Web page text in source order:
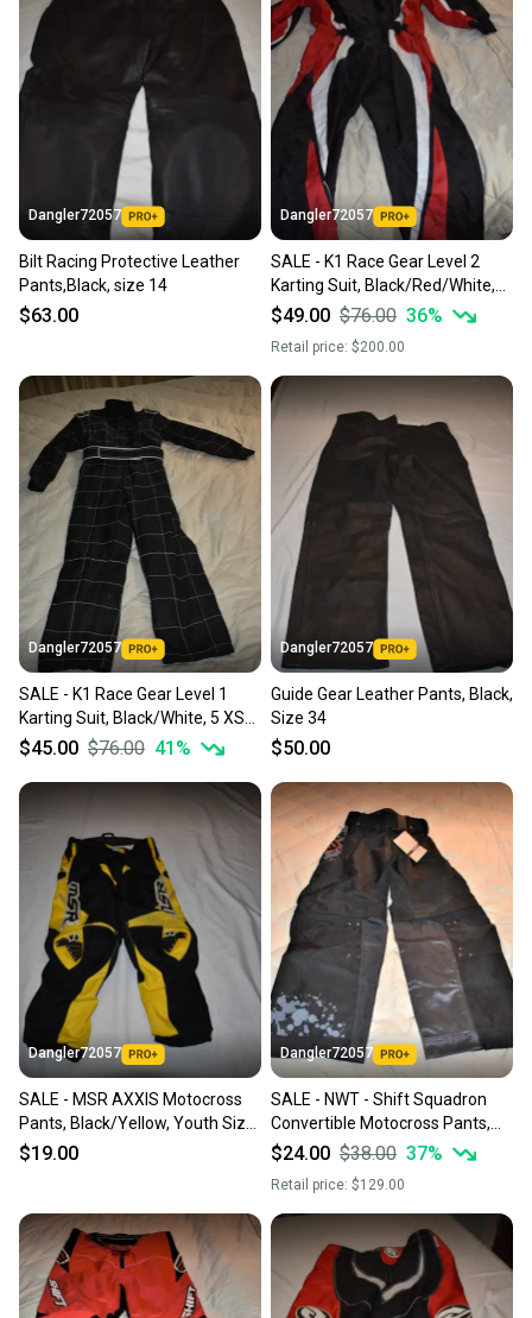
Dangler72057
Bilt Racing Protective Leather
Pants,Black, size 14
$63.00
Dangler72057
SALE - K1 Race Gear Level 2
Karting Suit, Black/Red/White,
Medium (52)
$49.00 $76.00 36%
Retail price: $200.00
Dangler72057
SALE - K1 Race Gear Level 1
Karting Suit, Black/White, 5 XS
(28)
$45.00 $76.00 41 %
Dangler72057
Guide Gear Leather Pants, Black,
Size 34
$50.00
Dangler72057
SALE - MSR AXXIS Motocross
Pants, Black/Yellow, Youth Size
16
$19.00
Dangler72057
SALE - NWT - Shift Squadron
Convertible Motocross Pants,
Black, Size 28
$24.00 $38.00 37%
Retail price: $129.00